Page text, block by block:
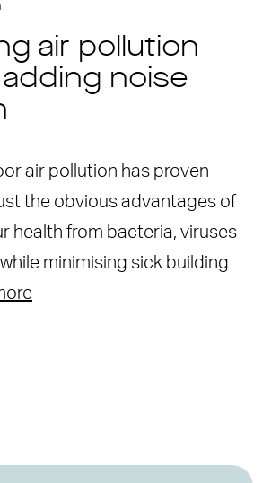
air pollution
noise
air pollution has proven
the obvious advantages of
health from bacteria, viruses
minimising sick building